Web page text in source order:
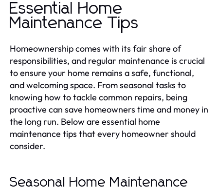
Essential Home
Maintenance Tips
Homeownership comes with its fair share of
responsibilities, and regular maintenance is crucial
to ensure your home remains a safe, functional,
and welcoming space. From seasonal tasks to
knowing how to tackle common repairs, being
proactive can save homeowners time and money in
the long run. Below are essential home
maintenance tips that every homeowner should
consider.
Seasonal Home Maintenance